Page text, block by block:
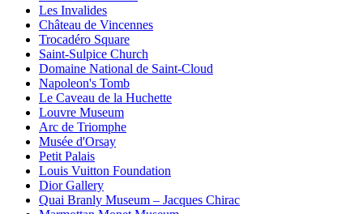
Les Invalides
Château de Vincennes
Trocadéro Square
Saint-Sulpice Church
Domaine National de Saint-Cloud
Napoleon's Tomb
Le Caveau de la Huchette
Louvre Museum
Arc de Triomphe
Musée d'Orsay
Petit Palais
Louis Vuitton Foundation
Dior Gallery
Quai Branly Museum – Jacques Chirac